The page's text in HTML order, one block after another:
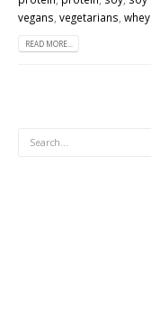
vegans, vegetarians,
READ MORE...